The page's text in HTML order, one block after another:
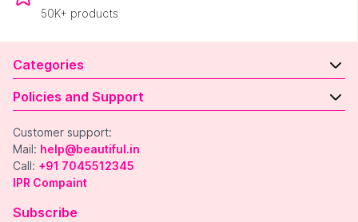
50K+ products
Categories
Policies and Support
Customer support:
Mail: help@beautiful.in
Call: +91 7045512345
IPR Compaint
Subscribe